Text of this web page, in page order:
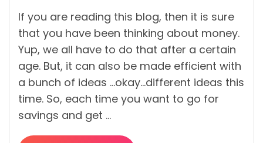
If you are reading this blog, then it is sure
that you have been thinking about money.
Yup, we all have to do that after a certain
age. But, it can also be made efficient with
a bunch of ideas …okay…different ideas this
time. So, each time you want to go for
savings and get …